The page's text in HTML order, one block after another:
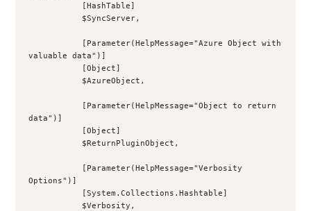
           [HashTable]
           $SyncServer,
valuable data")]
           [Object]
           $AzureObject,
data")]
           [Object]
           $ReturnPluginObject,
Options")]
           [System.Collections.Hashtable]
           $Verbosity,